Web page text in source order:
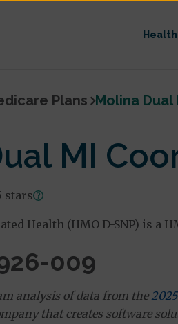
Plans Molina Dual
MI
stars
Health (HMO D-SNP) is a
009
analysis of data from the
that creates software